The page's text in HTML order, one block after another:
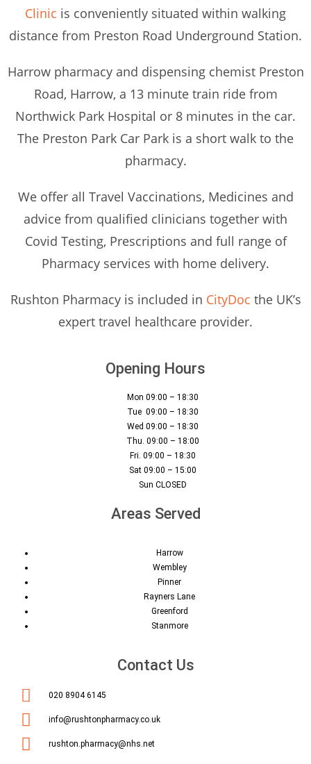
Clinic is conveniently situated within walking
distance from Preston Road Underground Station.
Harrow pharmacy and dispensing chemist Preston
Road, Harrow, a 13 minute train ride from
Northwick Park Hospital or 8 minutes in the car.
The Preston Park Car Park is a short walk to the
pharmacy.
We offer all Travel Vaccinations, Medicines and
advice from qualified clinicians together with
Covid Testing, Prescriptions and full range of
Pharmacy services with home delivery.
Rushton Pharmacy is included in CityDoc the UK’s
expert travel healthcare provider.
Opening Hours
Mon 09:00 – 18:30
Tue 09:00 – 18:30
Wed 09:00 – 18:30
Thu. 09:00 – 18:00
Fri. 09:00 – 18:30
Sat 09:00 – 15:00
Sun CLOSED
Areas Served
Harrow
Wembley
Pinner
Rayners Lane
Greenford
Stanmore
Contact Us
020 8904 6145
info@rushtonpharmacy.co.uk
rushton.pharmacy@nhs.net